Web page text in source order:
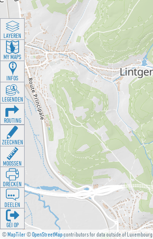
©MapTiler©OpenStreetMapcontributors for data outside of Luxembourg
LAYEREN
MY MAPS
INFOS
LEGENDEN
ROUTING
ZEECHNEN
MOOSSEN
DRÉCKEN
DEELEN
GÉI OP